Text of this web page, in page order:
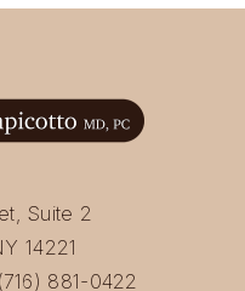
Suite 2
14221
881-0422